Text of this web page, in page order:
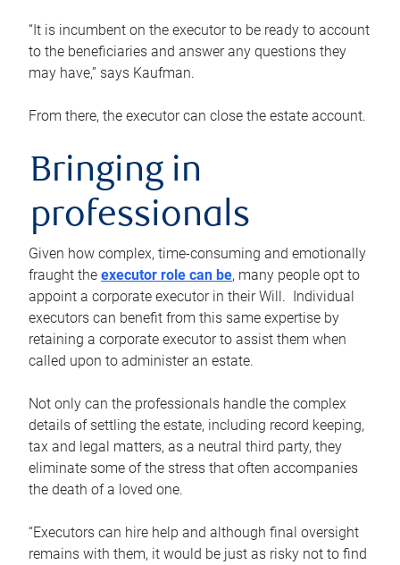
“It is incumbent on the executor to be ready to account
to the beneficiaries and answer any questions they
may have,” says Kaufman.
From there, the executor can close the estate account.
Bringing in
professionals
Given how complex, time-consuming and emotionally
fraught the executor role can be, many people opt to
appoint a corporate executor in their Will. Individual
executors can benefit from this same expertise by
retaining a corporate executor to assist them when
called upon to administer an estate.
Not only can the professionals handle the complex
details of settling the estate, including record keeping,
tax and legal matters, as a neutral third party, they
eliminate some of the stress that often accompanies
the death of a loved one.
“Executors can hire help and although final oversight
remains with them, it would be just as risky not to find